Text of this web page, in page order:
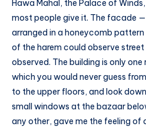
Hawa Mahal, the Palace of
most people give it. The facade
arranged in a honeycomb
of the harem could observe
observed. The building is only
which you would never guess
to the upper floors, and look
small windows at the bazaar
any other, gave me the feeling of